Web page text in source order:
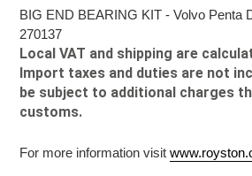
BIG END BEARING KIT - Volvo Penta
270137
Local VAT and shipping are
Import taxes and duties are not
be subject to additional charges
customs.
For more information visit